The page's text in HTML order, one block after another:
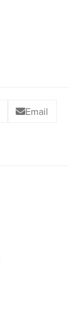
Email